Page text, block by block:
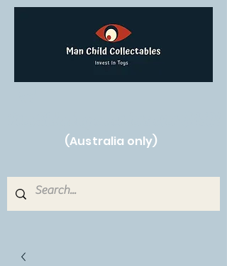
(Australia only)